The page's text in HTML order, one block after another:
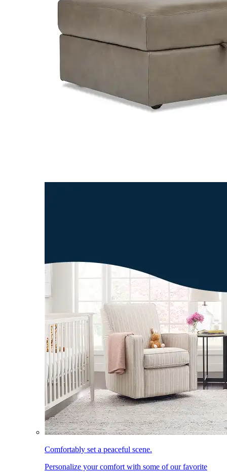
Comfortably set a peaceful scene.
Personalize your comfort with some of our favorite